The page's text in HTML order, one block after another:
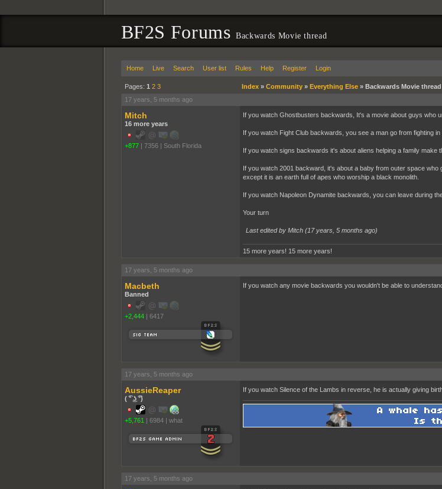
BF2S ForumsBackwards Movie thread
Home Live Search User list Rules Help Register Login
Pages: 1 2 3 Index» Community» Everything Else» Backwards Movie thread
17 years, 5 months ago
Mitch
16 more years
+877 | 7356 | South Florida
If you watch Ghostbusters backwards, It's a movie about guys who
If you watch Fight Club backwards, you see a man go from fighting
If you watch signs backwards it's about aliens helping a family make
If you watch 2001 backward, it's about a baby from outer space
except it is an earth full of apes who worship a black monolith.
If you watch Napoleon Dynamite backwards, you can leave during
Your turn
Last edited by Mitch (17 years, 5 months ago)
15 more years! 15 more years!
17 years, 5 months ago
Macbeth
Banned
+2,444 | 6417
If you watch any movie backwards you wouldn't be able to
17 years, 5 months ago
AussieReaper
( ͡° ͜ʖ ͡°)
+5,761 | 6984 | what
If you watch Silence of the Lambs in reverse, he is actually giving
17 years, 5 months ago